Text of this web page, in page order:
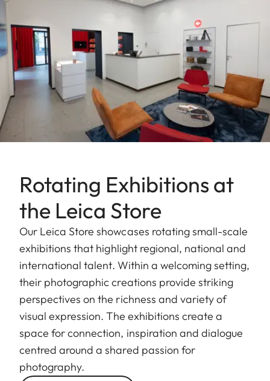
Rotating Exhibitions at
the Leica Store
Our Leica Store showcases rotating small-scale
exhibitions that highlight regional, national and
international talent. Within a welcoming setting,
their photographic creations provide striking
perspectives on the richness and variety of
visual expression. The exhibitions create a
space for connection, inspiration and dialogue
centred around a shared passion for
photography.